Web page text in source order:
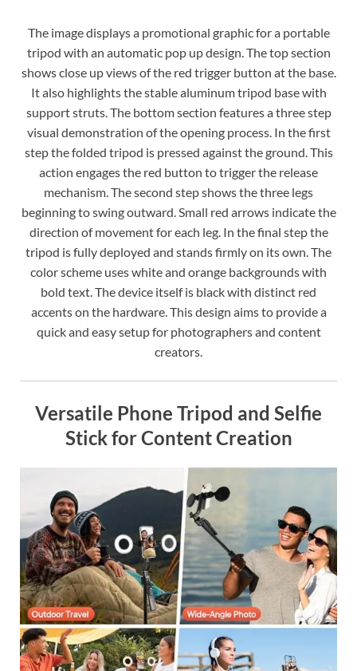
The image displays a promotional graphic for a portable
tripod with an automatic pop up design. The top section
shows close up views of the red trigger button at the base.
It also highlights the stable aluminum tripod base with
support struts. The bottom section features a three step
visual demonstration of the opening process. In the first
step the folded tripod is pressed against the ground. This
action engages the red button to trigger the release
mechanism. The second step shows the three legs
beginning to swing outward. Small red arrows indicate the
direction of movement for each leg. In the final step the
tripod is fully deployed and stands firmly on its own. The
color scheme uses white and orange backgrounds with
bold text. The device itself is black with distinct red
accents on the hardware. This design aims to provide a
quick and easy setup for photographers and content
creators.
Versatile Phone Tripod and Selfie
Stick for Content Creation